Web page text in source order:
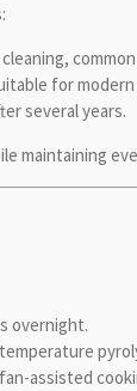
for
several years.
maintaining
overnight.
assisted